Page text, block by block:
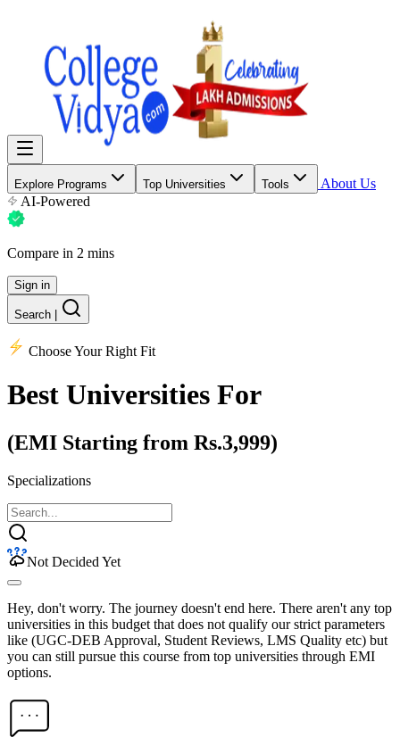
Explore Programs Top Universities Tools
About Us
AI-Powered
Compare in 2 mins
Sign in
Search
Choose Your Right Fit
Best Universities For
(EMI Starting from Rs.3,999)
Specializations
Not Decided Yet
Hey, don't worry. The journey doesn't end here. There aren't any top
universities in this budget that does not qualify our strict parameters
like (UGC-DEB Approval, Student Reviews, LMS Quality etc) but
you can still pursue this course from top universities through EMI
options.